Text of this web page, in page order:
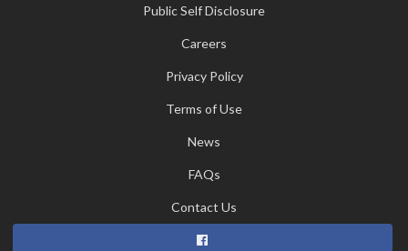
Public Self Disclosure
Careers
Privacy Policy
Terms of Use
News
FAQs
Contact Us